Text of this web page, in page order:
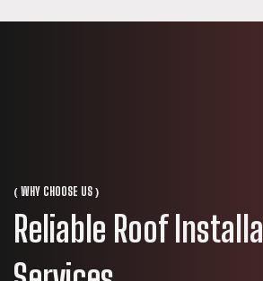
(WHY CHOOSE US)
Reliable Roof